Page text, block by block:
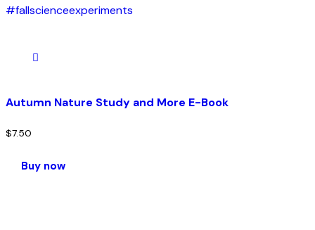
Autumn Nature Study and More E-Book
$7.50
Buy now